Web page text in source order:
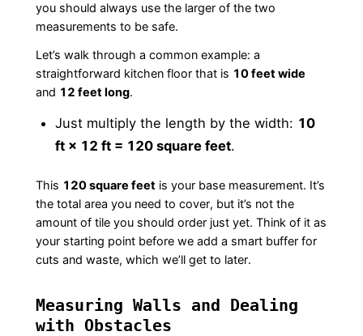
you should always use the larger of the two
measurements to be safe.
Let’s walk through a common example: a
straightforward kitchen floor that is 10 feet wide
and 12 feet long.
Just multiply the length by the width: 10
ft × 12 ft = 120 square feet.
This 120 square feet is your base measurement. It’s
the total area you need to cover, but it’s not the
amount of tile you should order just yet. Think of it as
your starting point before we add a smart buffer for
cuts and waste, which we’ll get to later.
Measuring Walls and Dealing
with Obstacles